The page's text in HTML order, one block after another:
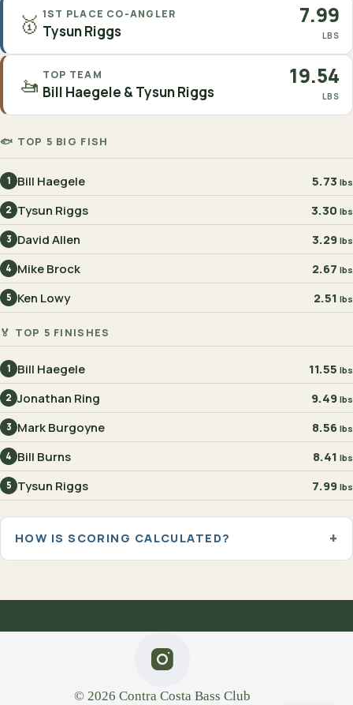
🥇 1ST PLACE CO-ANGLER
Tysun Riggs
7.99
LBS
🚤 TOP TEAM
Bill Haegele & Tysun Riggs
19.54
LBS
🐟 TOP 5 BIG FISH
1 Bill Haegele 5.73 lbs
2 Tysun Riggs 3.30 lbs
3 David Allen 3.29 lbs
4 Mike Brock 2.67 lbs
5 Ken Lowy 2.51 lbs
🏅 TOP 5 FINISHES
1 Bill Haegele 11.55 lbs
2 Jonathan Ring 9.49 lbs
3 Mark Burgoyne 8.56 lbs
4 Bill Burns 8.41 lbs
5 Tysun Riggs 7.99 lbs
HOW IS SCORING CALCULATED?
© 2026 Contra Costa Bass Club